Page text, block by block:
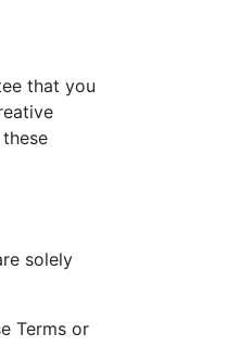
that you
solely
Terms or